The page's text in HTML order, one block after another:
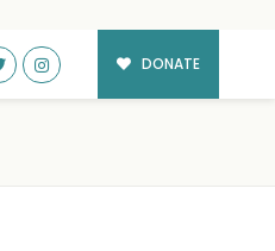
DONATE